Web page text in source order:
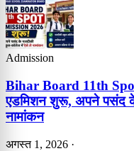
Admission
Bihar Board 11th
एडमिशन शुरू, अपने पसंद
नामांकन
अगस्त 1, 2026 ·